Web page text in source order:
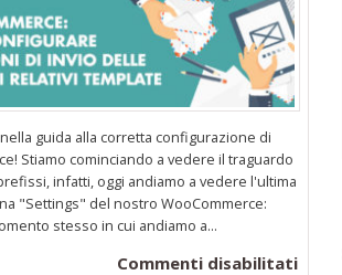
guida alla corretta configurazione di
Stiamo cominciando a vedere il traguardo
infatti, oggi andiamo a vedere l'ultima
"Settings" del nostro WooCommerce:
stesso in cui andiamo a...
Commenti disabilitatisu